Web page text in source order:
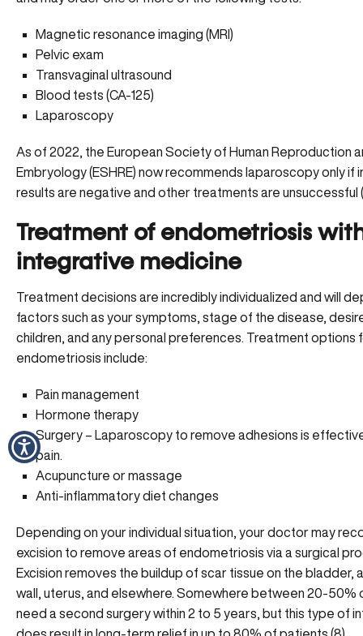
Magnetic resonance imaging (MRI)
Pelvic exam
Transvaginal ultrasound
Blood tests (CA-125)
Laparoscopy
As of 2022, the European Society of Human Reproduction
Embryology (ESHRE) now recommends laparoscopy only if
results are negative and other treatments are unsuccessful
Treatment of endometriosis
integrative medicine
Treatment decisions are incredibly individualized and will
factors such as your symptoms, stage of the disease,
children, and any personal preferences. Treatment options
endometriosis include:
Pain management
Hormone therapy
Surgery – Laparoscopy to remove adhesions is
pain.
Acupuncture or massage
Anti-inflammatory diet changes
Depending on your individual situation, your doctor may
excision to remove areas of endometriosis via a surgical
Excision removes the buildup of scar tissue on the bladder,
wall, uterus, and elsewhere. Somewhere between 20-50%
need a second surgery within 2 to 5 years, but this type of